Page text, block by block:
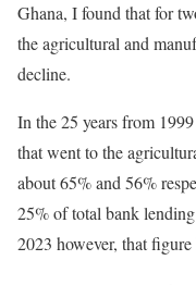
Ghana, I found that for
the agricultural and
decline.
In the 25 years from
that went to the
about 65% and 56%
25% of total bank
2023 however, that